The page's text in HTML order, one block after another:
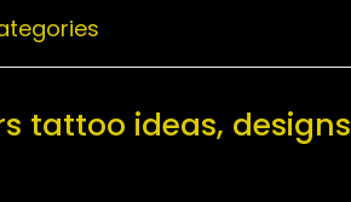
tattoo ideas,